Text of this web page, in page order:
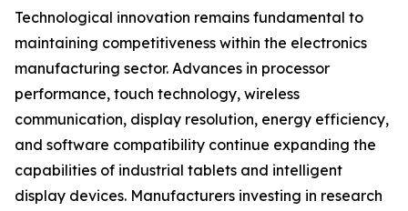
Technological innovation remains fundamental to
maintaining competitiveness within the electronics
manufacturing sector. Advances in processor
performance, touch technology, wireless
communication, display resolution, energy efficiency,
and software compatibility continue expanding the
capabilities of industrial tablets and intelligent
display devices. Manufacturers investing in research